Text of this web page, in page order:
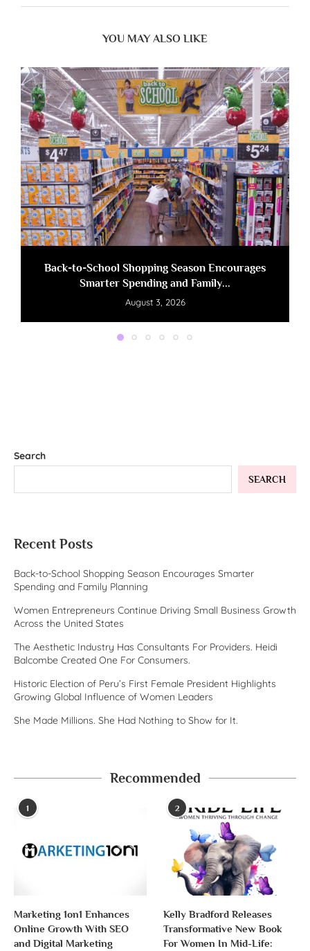
YOU MAY ALSO LIKE
Back-to-School Shopping Season Encourages
Smarter Spending and Family...
August 3, 2026
Search
SEARCH
Recent Posts
Back-to-School Shopping Season Encourages Smarter
Spending and Family Planning
Women Entrepreneurs Continue Driving Small Business Growth
Across the United States
The Aesthetic Industry Has Consultants For Providers. Heidi
Balcombe Created One For Consumers.
Historic Election of Peru’s First Female President Highlights
Growing Global Influence of Women Leaders
She Made Millions. She Had Nothing to Show for It.
Recommended
1
Marketing 1on1 Enhances
Online Growth With SEO
and Digital Marketing
2
Kelly Bradford Releases
Transformative New Book
For Women In Mid-Life: